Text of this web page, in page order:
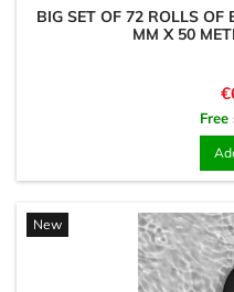
BIG SET OF 72 ROLLS OF
MM X 50
New